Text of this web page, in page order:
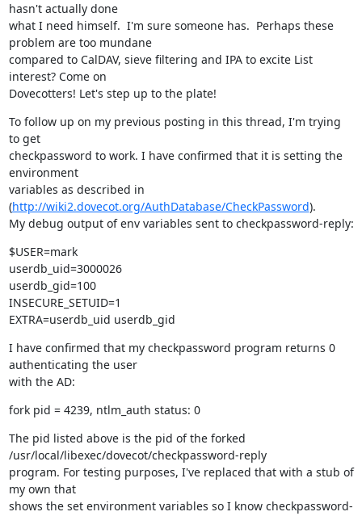
hasn't actually done
what I need himself.  I'm sure someone has.  Perhaps these
problem are too mundane
compared to CalDAV, sieve filtering and IPA to excite List
interest? Come on
Dovecotters! Let's step up to the plate!
To follow up on my previous posting in this thread, I'm trying
to get
checkpassword to work. I have confirmed that it is setting the
environment
variables as described in
(http://wiki2.dovecot.org/AuthDatabase/CheckPassword).
My debug output of env variables sent to checkpassword-reply:
$USER=mark
userdb_uid=3000026
userdb_gid=100
INSECURE_SETUID=1
EXTRA=userdb_uid userdb_gid
I have confirmed that my checkpassword program returns 0
authenticating the user
with the AD:
fork pid = 4239, ntlm_auth status: 0
The pid listed above is the pid of the forked
/usr/local/libexec/dovecot/checkpassword-reply
program. For testing purposes, I've replaced that with a stub of
my own that
shows the set environment variables so I know checkpassword-